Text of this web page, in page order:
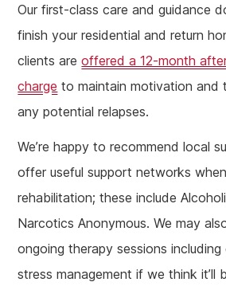
Our first-class care and guidance
finish your residential and return
clients areoffered a 12-month
charge to maintain motivation and
any potential relapses.
We’re happy to recommend local
offer useful support networks
rehabilitation; these include
Narcotics Anonymous. We may
ongoing therapy sessions including
stress management if we think it’ll